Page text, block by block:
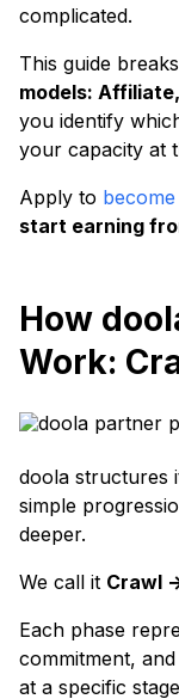
complicated.
This guide
models:
you identify
your capacity at
Apply to
start earning
How
Work:
doola structures
simple
deeper.
We call it Crawl
Each phase
commitment,
at a specific